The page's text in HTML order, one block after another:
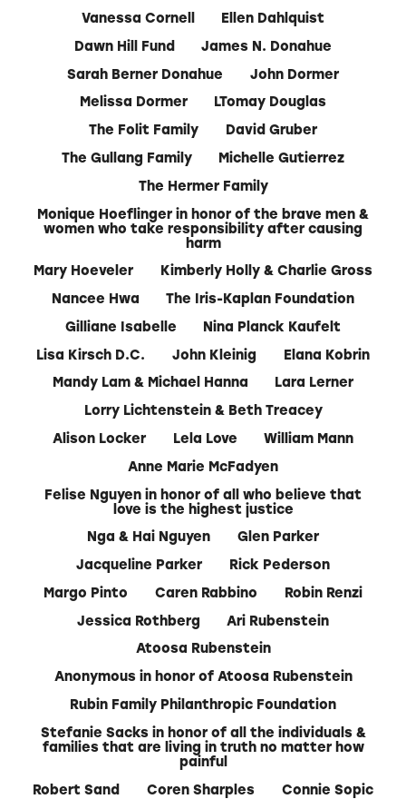
Vanessa Cornell
Ellen Dahlquist
Dawn Hill Fund
James N. Donahue
Sarah Berner Donahue
John Dormer
Melissa Dormer
LTomay Douglas
The Folit Family
David Gruber
The Gullang Family
Michelle Gutierrez
The Hermer Family
Monique Hoeflinger in honor of the brave men &
women who take responsibility after causing
harm
Mary Hoeveler
Kimberly Holly & Charlie Gross
Nancee Hwa
The Iris-Kaplan Foundation
Gilliane Isabelle
Nina Planck Kaufelt
Lisa Kirsch D.C.
John Kleinig
Elana Kobrin
Mandy Lam & Michael Hanna
Lara Lerner
Lorry Lichtenstein & Beth Treacey
Alison Locker
Lela Love
William Mann
Anne Marie McFadyen
Felise Nguyen in honor of all who believe that
love is the highest justice
Nga & Hai Nguyen
Glen Parker
Jacqueline Parker
Rick Pederson
Margo Pinto
Caren Rabbino
Robin Renzi
Jessica Rothberg
Ari Rubenstein
Atoosa Rubenstein
Anonymous in honor of Atoosa Rubenstein
Rubin Family Philanthropic Foundation
Stefanie Sacks in honor of all the individuals &
families that are living in truth no matter how
painful
Robert Sand
Coren Sharples
Connie Sopic